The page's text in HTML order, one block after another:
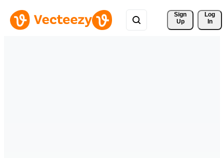
Sign
Up
Log
In